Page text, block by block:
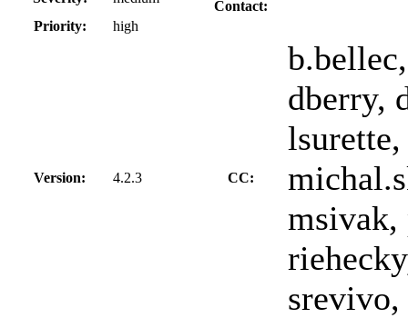
Contact:
Priority:
high
Version: 4.2.3 CC:
dberry,
msivak,